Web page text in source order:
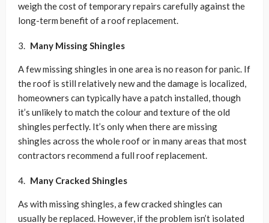
weigh the cost of temporary repairs carefully against the
long-term benefit of a roof replacement.
Many Missing Shingles
A few missing shingles in one area is no reason for panic. If
the roof is still relatively new and the damage is localized,
homeowners can typically have a patch installed, though
it’s unlikely to match the colour and texture of the old
shingles perfectly. It’s only when there are missing
shingles across the whole roof or in many areas that most
contractors recommend a full roof replacement.
Many Cracked Shingles
As with missing shingles, a few cracked shingles can
usually be replaced. However, if the problem isn’t isolated